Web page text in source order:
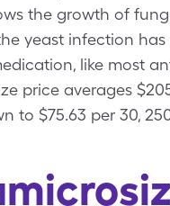
the growth of
yeast infection
like most
price averages
to $75.63 per 30,